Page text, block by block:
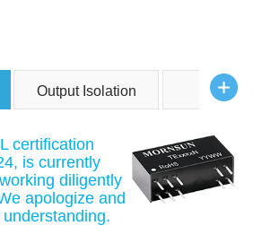
Output Isolation Two
certification
is currently
diligently
apologize and